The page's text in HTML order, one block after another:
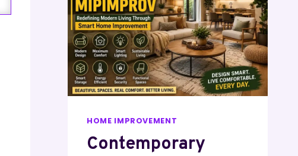
HOME IMPROVEMENT
Contemporary